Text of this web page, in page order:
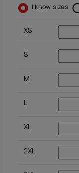
I know sizes
XS
S
M
L
XL
2XL